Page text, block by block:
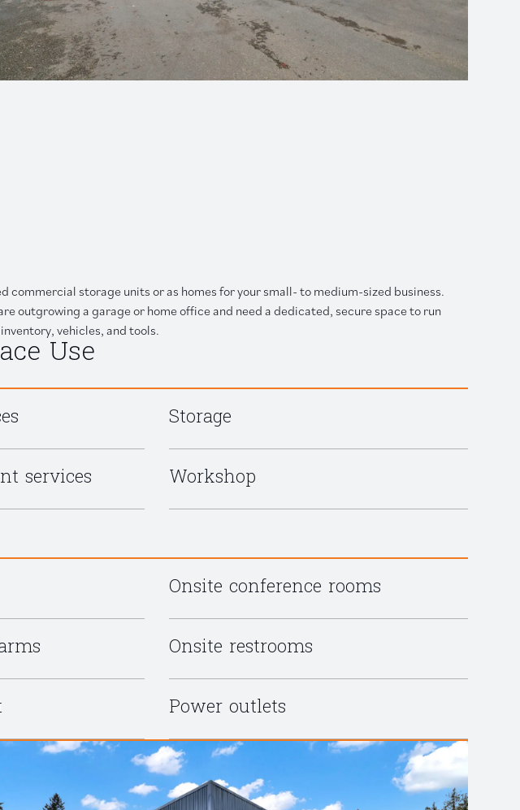
Retail
commercial storage units or as homes for your small- to medium-sized business.
outgrowing a garage or home office and need a dedicated, secure space to run
vehicles, and tools.
Use
services
Storage
Workshop
Onsite conference rooms
Onsite restrooms
Power outlets